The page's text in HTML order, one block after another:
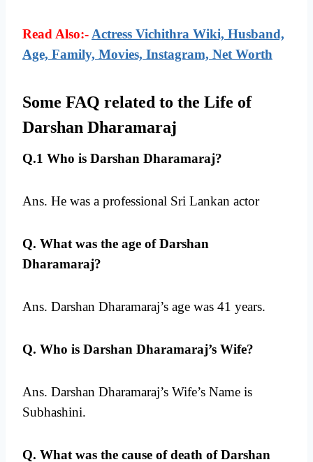
Read Also:- Actress Vichithra Wiki, Husband,
Age, Family, Movies, Instagram, Net Worth
Some FAQ related to the Life of
Darshan Dharamaraj
Q.1 Who is Darshan Dharamaraj?
Ans. He was a professional Sri Lankan actor
Q. What was the age of Darshan
Dharamaraj?
Ans. Darshan Dharamaraj’s age was 41 years.
Q. Who is Darshan Dharamaraj’s Wife?
Ans. Darshan Dharamaraj’s Wife’s Name is
Subhashini.
Q. What was the cause of death of Darshan